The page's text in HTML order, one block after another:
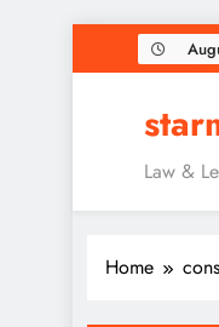
to
Law &
Home